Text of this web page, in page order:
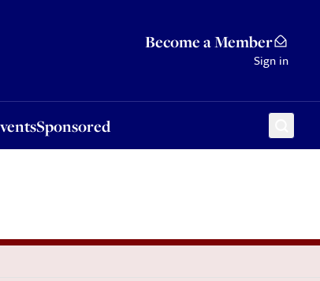
Become a Member
Sign in
Sponsored